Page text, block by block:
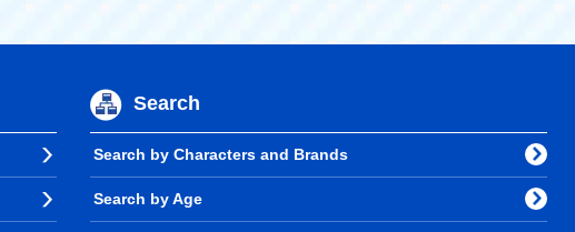
Search
Search by Characters and Brands
Search by Age